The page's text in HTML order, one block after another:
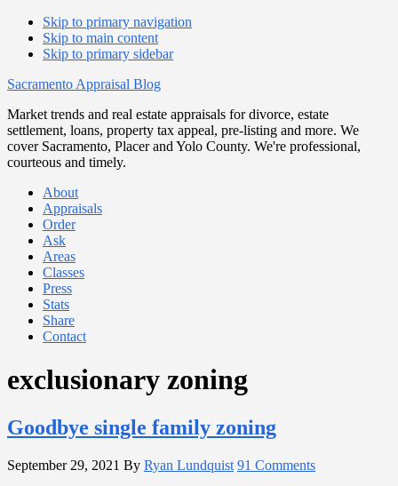
Skip to primary navigation
Skip to main content
Skip to primary sidebar
Sacramento Appraisal Blog
Market trends and real estate appraisals for divorce, estate
settlement, loans, property tax appeal, pre-listing and more. We
cover Sacramento, Placer and Yolo County. We're professional,
courteous and timely.
About
Appraisals
Order
Ask
Areas
Classes
Press
Stats
Share
Contact
exclusionary zoning
Goodbye single family zoning
September 29, 2021 By Ryan Lundquist 91 Comments